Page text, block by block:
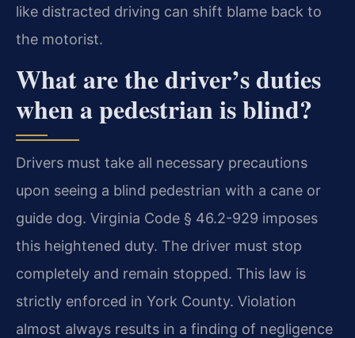
like distracted driving can shift blame back to
the motorist.
What are the driver’s duties
when a pedestrian is blind?
Drivers must take all necessary precautions
upon seeing a blind pedestrian with a cane or
guide dog. Virginia Code § 46.2-929 imposes
this heightened duty. The driver must stop
completely and remain stopped. This law is
strictly enforced in York County. Violation
almost always results in a finding of negligence